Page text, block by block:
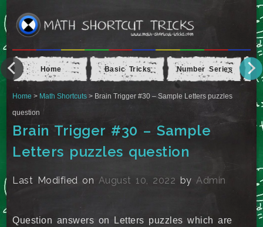
Home Basic Tricks Number Series
Home > Math Shortcuts > Brain Trigger #30 – Sample Letters puzzles
question
Brain Trigger #30 – Sample
Letters puzzles question
Last Modified on August 10, 2022 byAdmin
Question answers on Letters puzzles which are